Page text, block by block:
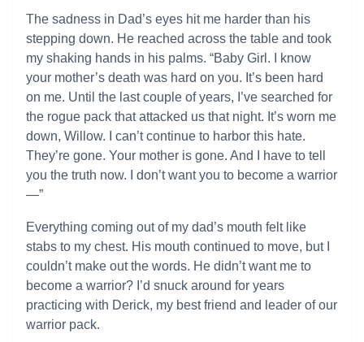
The sadness in Dad’s eyes hit me harder than his
stepping down. He reached across the table and took
my shaking hands in his palms. “Baby Girl. I know
your mother’s death was hard on you. It’s been hard
on me. Until the last couple of years, I’ve searched for
the rogue pack that attacked us that night. It’s worn me
down, Willow. I can’t continue to harbor this hate.
They’re gone. Your mother is gone. And I have to tell
you the truth now. I don’t want you to become a warrior
—”
Everything coming out of my dad’s mouth felt like
stabs to my chest. His mouth continued to move, but I
couldn’t make out the words. He didn’t want me to
become a warrior? I’d snuck around for years
practicing with Derick, my best friend and leader of our
warrior pack.